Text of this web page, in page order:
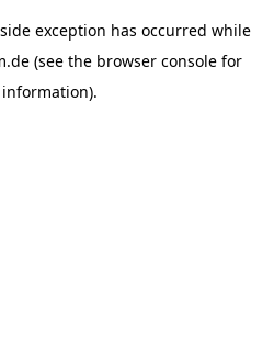
exception has occurred while
(see the browser console for